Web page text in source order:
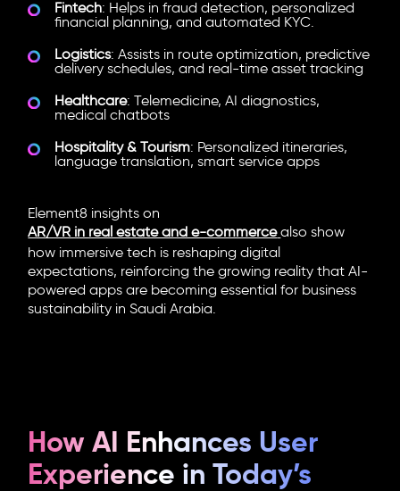
Fintech: Helps in fraud detection, personalized
financial planning, and automated KYC.
Logistics: Assists in route optimization, predictive
delivery schedules, and real-time asset tracking
Healthcare: Telemedicine, AI diagnostics,
medical chatbots
Hospitality & Tourism: Personalized itineraries,
language translation, smart service apps
Element8 insights on
AR/VR in real estate and e-commerce also show
how immersive tech is reshaping digital
expectations, reinforcing the growing reality that AI-
powered apps are becoming essential for business
sustainability in Saudi Arabia.
How AI Enhances User
Experience in Today’s